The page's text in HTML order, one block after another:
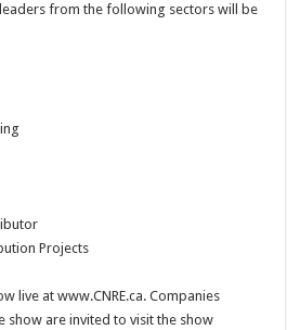
from the following sectors will be
Projects
live at www.CNRE.ca. Companies
show are invited to visit the show